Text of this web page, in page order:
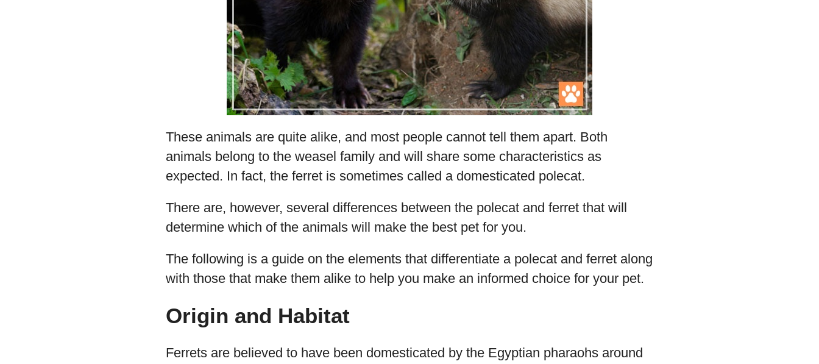
These animals are quite alike, and most people cannot tell them apart. Both
animals belong to the weasel family and will share some characteristics as
expected. In fact, the ferret is sometimes called a domesticated polecat.
There are, however, several differences between the polecat and ferret that will
determine which of the animals will make the best pet for you.
The following is a guide on the elements that differentiate a polecat and ferret along
with those that make them alike to help you make an informed choice for your pet.
Origin and Habitat
Ferrets are believed to have been domesticated by the Egyptian pharaohs around